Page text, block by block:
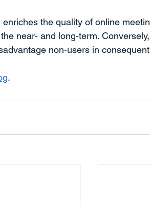
the quality of online
near- and long-term. Conversely,
non-users in
.